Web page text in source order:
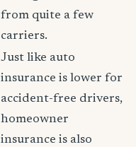
from quite a few
carriers.
Just like auto
insurance is lower for
accident-free drivers,
homeowner
insurance is also